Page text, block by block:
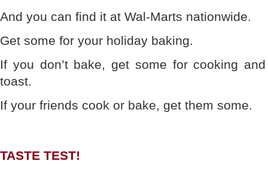
And you can find it at Wal-Marts nationwide.
Get some for your holiday baking.
If you don’t bake, get some for cooking and
toast.
If your friends cook or bake, get them some.
TASTE TEST!